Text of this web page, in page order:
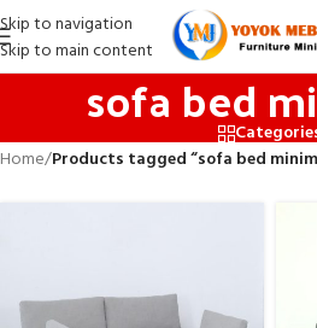
Skip to navigation
Skip to main content
sofa bed
Home/Products tagged “sofa bed